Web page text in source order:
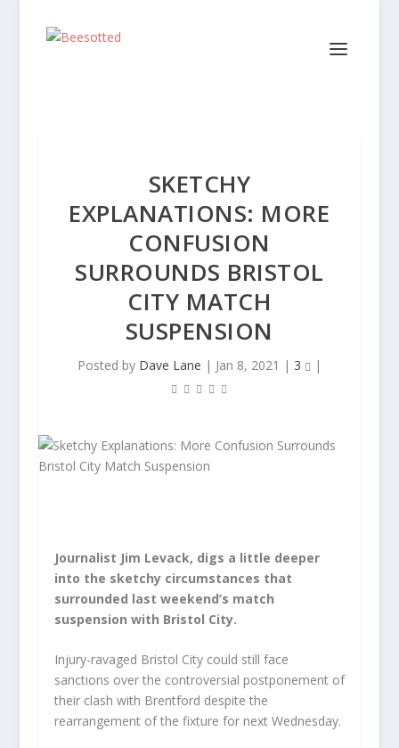
SKETCHY
EXPLANATIONS: MORE
CONFUSION
SURROUNDS BRISTOL
CITY MATCH
SUSPENSION
Posted by Dave Lane | Jan 8, 2021 | 3 |
Journalist Jim Levack, digs a little deeper
into the sketchy circumstances that
surrounded last weekend’s match
suspension with Bristol City.
Injury-ravaged Bristol City could still face
sanctions over the controversial postponement of
their clash with Brentford despite the
rearrangement of the fixture for next Wednesday.